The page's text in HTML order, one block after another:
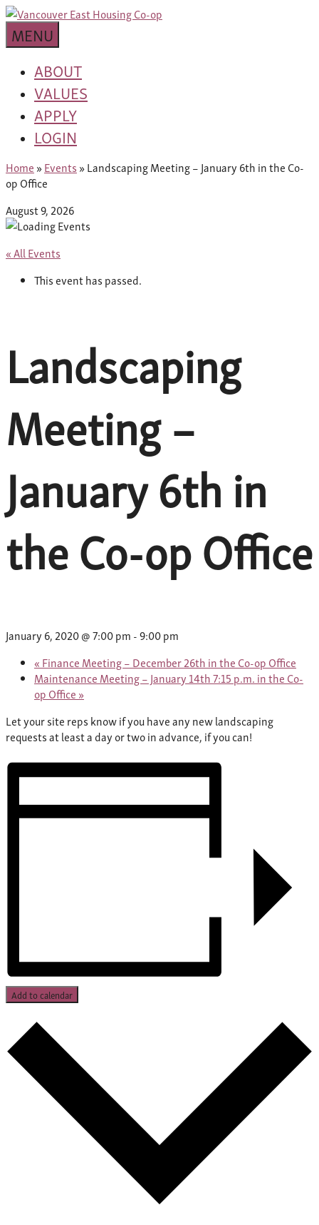
Skip
to
content
Van
East
Housing
Co-
op
MENU
ABOUT
VALUES
APPLY
LOGIN
Home »Events »Landscaping Meeting – January 6th in the Co-
op Office
August 9, 2026
« All Events
This event has passed.
Landscaping
Meeting –
January 6th in
the Co-op Office
January 6, 2020 @ 7:00 pm -9:00 pm
« Finance Meeting – December 26th in the Co-op Office
Maintenance Meeting – January 14th 7:15 p.m. in the Co-
op Office »
Let your site reps know if you have any new landscaping
requests at least a day or two in advance, if you can!
Add to calendar